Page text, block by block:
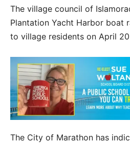
The village council of
Plantation Yacht Harbor boat
to village residents on April
The City of Marathon has